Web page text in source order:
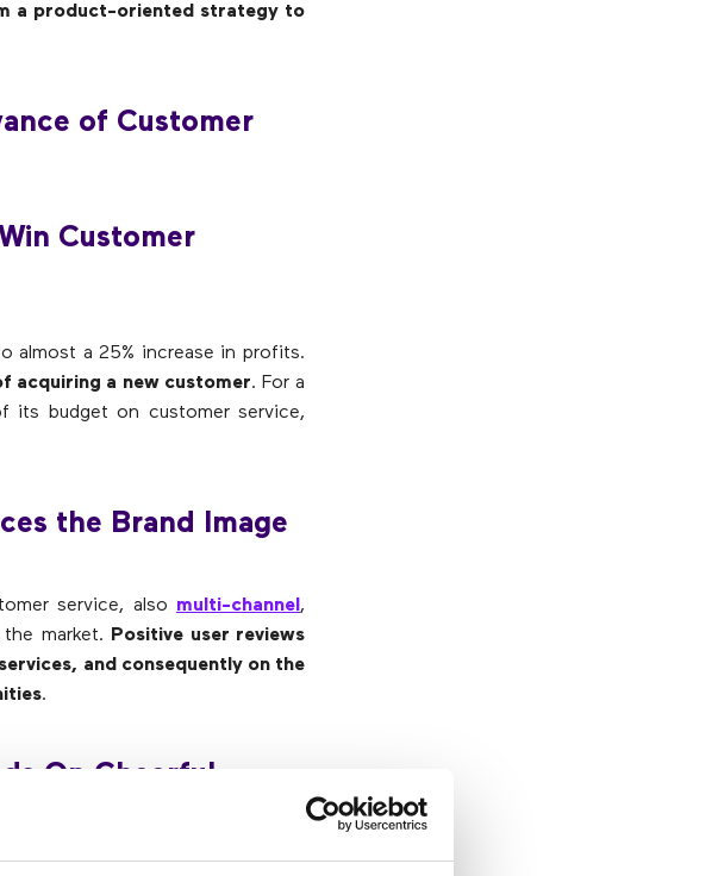
a product-oriented strategy to
of Customer
Customer
almost a 25% increase in profits.
acquiring a new customer. For a
its budget on customer service,
the Brand Image
service, also multi-channel ,
market.
Positive user reviews
and consequently on the
.
On Cheerful,